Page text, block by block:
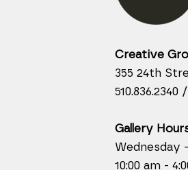
Creative
355 24th
510.836.2340 /
Gallery
Wednesday
10:00 am -